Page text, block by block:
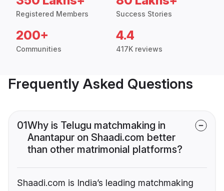
Registered Members Success Stories
200+
Communities
4.4
417K reviews
Frequently Asked Questions
01Why is Telugu matchmaking in
Anantapur on Shaadi.com better
than other matrimonial platforms?
Shaadi.com is India’s leading matchmaking